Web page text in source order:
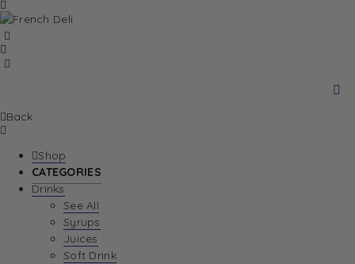
Back
Shop
CATEGORIES
Drinks
See All
Syrups
Juices
Soft Drink